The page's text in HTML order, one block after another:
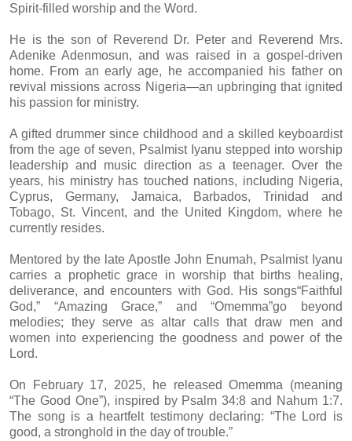
Spirit-filled worship and the Word.
He is the son of Reverend Dr. Peter and Reverend Mrs.
Adenike Adenmosun, and was raised in a gospel-driven
home. From an early age, he accompanied his father on
revival missions across Nigeria—an upbringing that ignited
his passion for ministry.
A gifted drummer since childhood and a skilled keyboardist
from the age of seven, Psalmist Iyanu stepped into worship
leadership and music direction as a teenager. Over the
years, his ministry has touched nations, including Nigeria,
Cyprus, Germany, Jamaica, Barbados, Trinidad and
Tobago, St. Vincent, and the United Kingdom, where he
currently resides.
Mentored by the late Apostle John Enumah, Psalmist Iyanu
carries a prophetic grace in worship that births healing,
deliverance, and encounters with God. His songs“Faithful
God,” “Amazing Grace,” and “Omemma”go beyond
melodies; they serve as altar calls that draw men and
women into experiencing the goodness and power of the
Lord.
On February 17, 2025, he released Omemma (meaning
“The Good One”), inspired by Psalm 34:8 and Nahum 1:7.
The song is a heartfelt testimony declaring: “The Lord is
good, a stronghold in the day of trouble.”